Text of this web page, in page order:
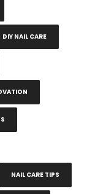
DIY NAIL CARE
NAIL CARE TIPS